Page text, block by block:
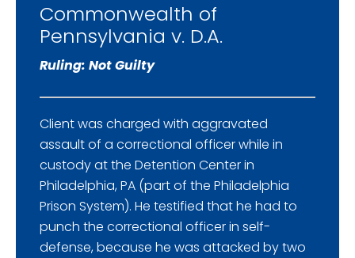
Commonwealth of
Pennsylvania v. D.A.
Ruling: Not Guilty
Client was charged with aggravated
assault of a correctional officer while in
custody at the Detention Center in
Philadelphia, PA (part of the Philadelphia
Prison System). He testified that he had to
punch the correctional officer in self-
defense, because he was attacked by two